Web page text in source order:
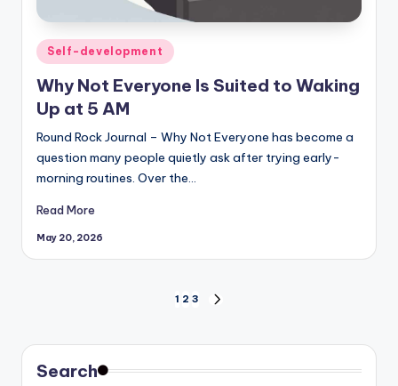
Posted
Self-development
Why Not Everyone Is Suited to Waking
Up at 5 AM
Round Rock Journal – Why Not Everyone has become a
question many people quietly ask after trying early-
morning routines. Over the…
Read More
May 20, 2026
pagination
1 2 3
Search